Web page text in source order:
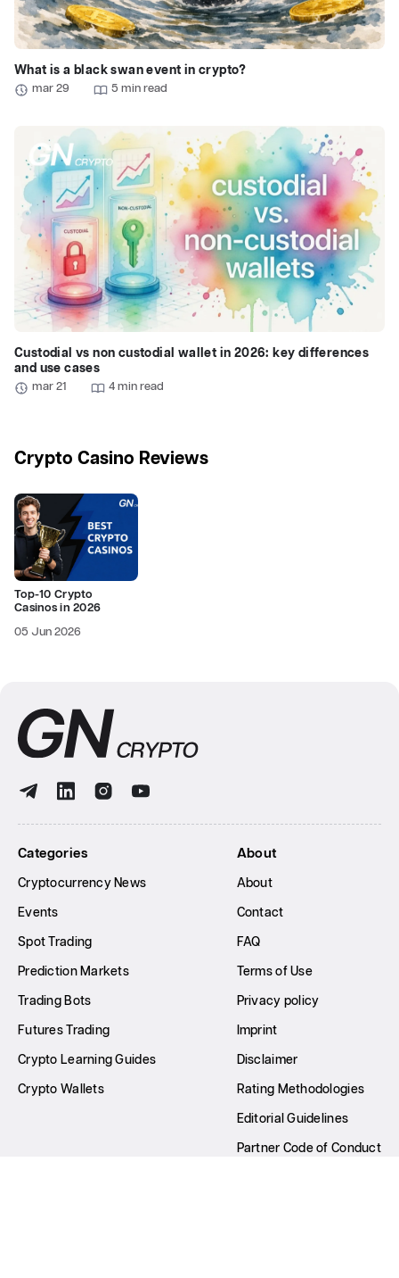
What is a black swan event in crypto?
mar 29 5 min read
Custodial vs non custodial wallet in 2026: key differences
and use cases
mar 21 4 min read
Crypto Casino Reviews
Top-10 Crypto
Casinos in 2026
05 Jun 2026
Categories
Cryptocurrency News
Events
Spot Trading
Prediction Markets
Trading Bots
Futures Trading
Crypto Learning Guides
Crypto Wallets
About
About
Contact
FAQ
Terms of Use
Privacy policy
Imprint
Disclaimer
Rating Methodologies
Editorial Guidelines
Partner Code of Conduct